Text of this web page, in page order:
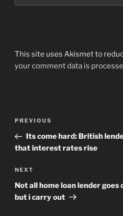
This site uses Akismet to
your comment data is
Previous
Post
PREVIOUS
Its come hard: British
that interest rates rise
Next
Post
NEXT
Not all home loan lender
but i carry out